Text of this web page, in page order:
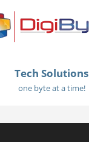
Tech Solutions
one byte at a time!